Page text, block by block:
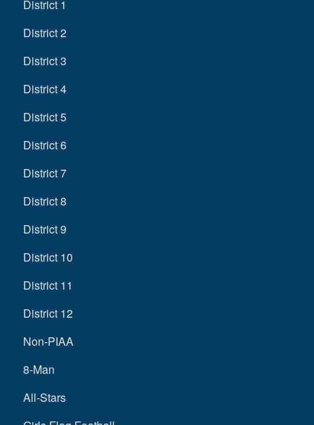
District 1
District 2
District 3
District 4
District 5
District 6
District 7
District 8
District 9
District 10
District 11
District 12
Non-PIAA
8-Man
All-Stars